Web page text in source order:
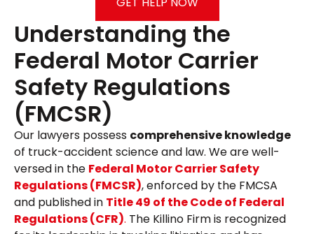
Understanding the
Federal Motor Carrier
Safety Regulations
(FMCSR)
Our lawyers possess comprehensive knowledge
of truck-accident science and law. We are well-
versed in the Federal Motor Carrier Safety
Regulations (FMCSR), enforced by the FMCSA
and published in Title 49 of the Code of Federal
Regulations (CFR). The Killino Firm is recognized